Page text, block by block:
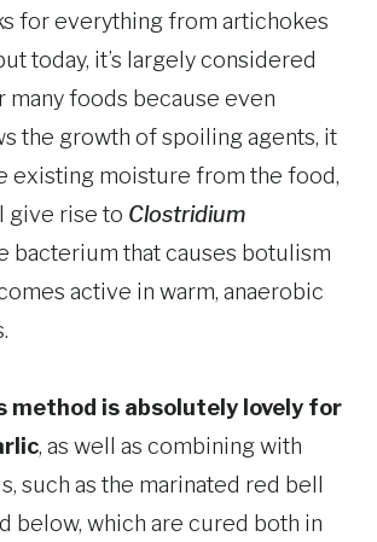
for everything from artichokes
today, it’s largely considered
many foods because even
the growth of spoiling agents, it
existing moisture from the food,
give rise to Clostridium
bacterium that causes botulism
active in warm, anaerobic
method is absolutely lovely for
, as well as combining with
such as the marinated red bell
below, which are cured both in